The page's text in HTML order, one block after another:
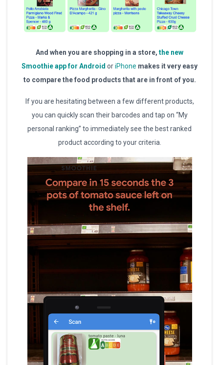
And when you are shopping in a store, the new
Smoothie app for Android oriPhone makes it very easy
to compare the food products that are in front of you.
If you are hesitating between a few different products,
you can quickly scan their barcodes and tap on “My
personal ranking” to immediately see the best ranked
product according to your criteria.